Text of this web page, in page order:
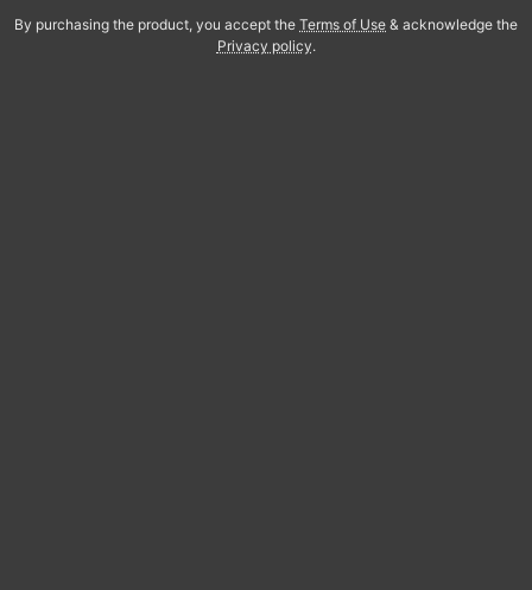
By purchasing the product, you accept the Terms of Use & acknowledge the
Privacy policy.